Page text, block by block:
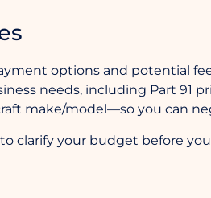
options and potential
needs, including Part 91
make/model—so you can
to clarify your budget before